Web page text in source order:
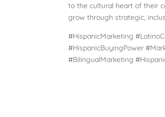
to the cultural heart of their
grow through strategic,
#HispanicMarketing
#HispanicBuyingPower
#BilingualMarketing